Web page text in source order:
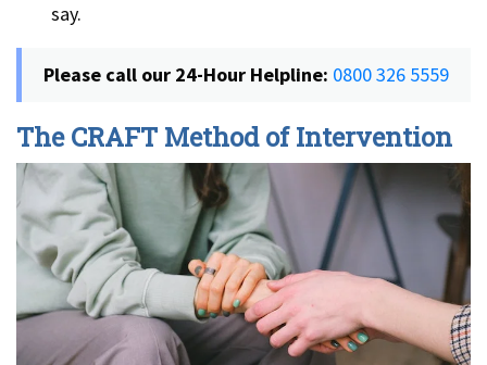
say.
Please call our 24-Hour Helpline: 0800 326 5559
The CRAFT Method of Intervention